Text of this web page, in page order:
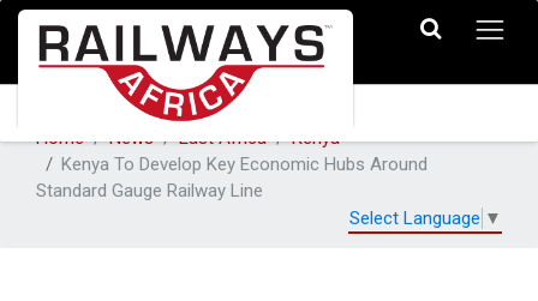
Home News East Africa
Kenya
Kenya To Develop Key Economic Hubs Around
Standard Gauge Railway Line
Select Language ▼